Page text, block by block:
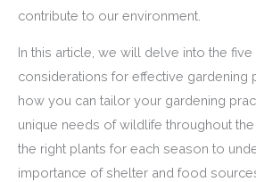
contribute to our environment.
In this article, we will delve into the
considerations for effective gardening
how you can tailor your gardening
unique needs of wildlife throughout
the right plants for each season to
importance of shelter and food